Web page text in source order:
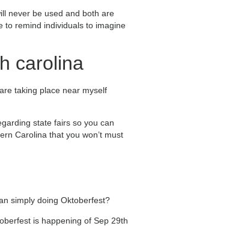
never be used and both are
to remind individuals to imagine
carolina
taking place near myself
state fairs so you can
Carolina that you won’t must
simply doing Oktoberfest?
is happening of Sep 29th